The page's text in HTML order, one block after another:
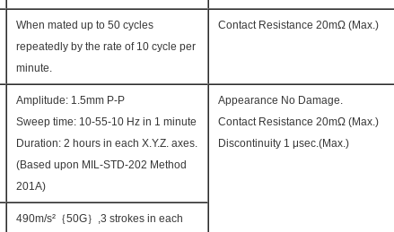
When mated up to 50 cycles
repeatedly by the rate of 10 cycle per
minute.
Contact Resistance 20mΩ (Max.)
Amplitude: 1.5mm P-P
Sweep time: 10-55-10 Hz in 1 minute
Duration: 2 hours in each X.Y.Z. axes.
(Based upon MIL-STD-202 Method
201A)
Appearance No Damage.
Contact Resistance 20mΩ (Max.)
Discontinuity 1 μsec.(Max.)
490m/s²｛50G｝,3 strokes in each